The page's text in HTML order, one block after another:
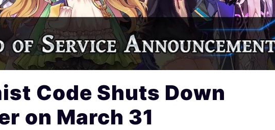
Code Shuts Down
on March 31